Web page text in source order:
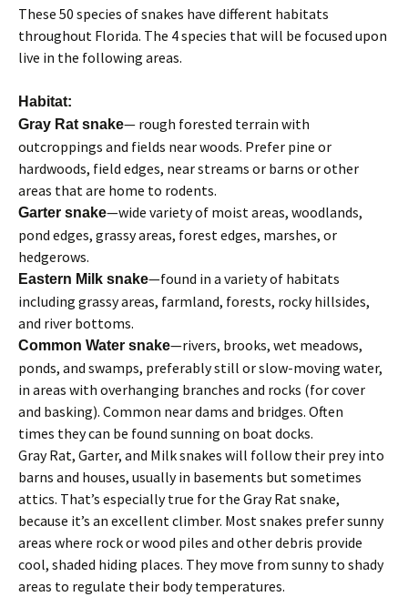
These 50 species of snakes have different habitats
throughout Florida. The 4 species that will be focused upon
live in the following areas.
Habitat:
Gray Rat snake— rough forested terrain with
outcroppings and fields near woods. Prefer pine or
hardwoods, field edges, near streams or barns or other
areas that are home to rodents.
Garter snake—wide variety of moist areas, woodlands,
pond edges, grassy areas, forest edges, marshes, or
hedgerows.
Eastern Milk snake—found in a variety of habitats
including grassy areas, farmland, forests, rocky hillsides,
and river bottoms.
Common Water snake—rivers, brooks, wet meadows,
ponds, and swamps, preferably still or slow-moving water,
in areas with overhanging branches and rocks (for cover
and basking). Common near dams and bridges. Often
times they can be found sunning on boat docks.
Gray Rat, Garter, and Milk snakes will follow their prey into
barns and houses, usually in basements but sometimes
attics. That’s especially true for the Gray Rat snake,
because it’s an excellent climber. Most snakes prefer sunny
areas where rock or wood piles and other debris provide
cool, shaded hiding places. They move from sunny to shady
areas to regulate their body temperatures.